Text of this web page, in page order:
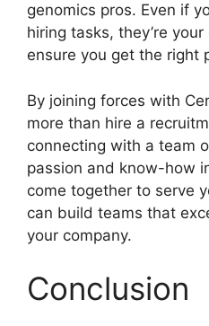
genomics pros. Even if
hiring tasks, they’re
ensure you get the right
By joining forces with
more than hire a
connecting with a team
passion and know-how
come together to serve
can build teams that
your company.
Conclusion